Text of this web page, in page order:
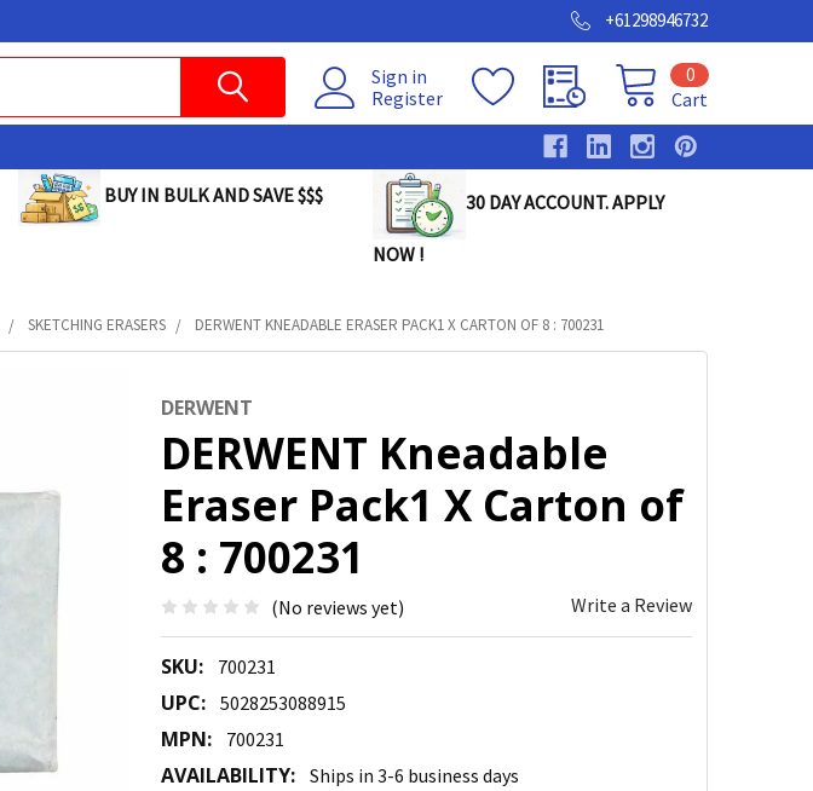
+61298946732
Sign in
Register
Cart
0
BUY IN BULK AND SAVE $$$ 30 DAY ACCOUNT. APPLY
NOW !
SKETCHING ERASERS DERWENT KNEADABLE ERASER PACK1 X CARTON OF 8 : 700231
DERWENT
DERWENT Kneadable
Eraser Pack1 X Carton of
8 : 700231
(No reviews yet) Write a Review
SKU: 700231
UPC: 5028253088915
MPN: 700231
AVAILABILITY: Ships in 3-6 business days